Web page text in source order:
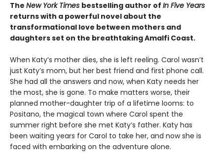
The New York Times bestselling author of In Five Years
returns with a powerful novel about the
transformational love between mothers and
daughters set on the breathtaking Amalfi Coast.
When Katy’s mother dies, she is left reeling. Carol wasn’t
just Katy’s mom, but her best friend and first phone call.
She had all the answers and now, when Katy needs her
the most, she is gone. To make matters worse, their
planned mother-daughter trip of a lifetime looms: to
Positano, the magical town where Carol spent the
summer right before she met Katy’s father. Katy has
been waiting years for Carol to take her, and now she is
faced with embarking on the adventure alone.